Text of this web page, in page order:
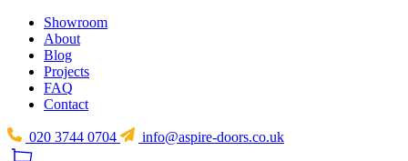
Showroom
About
Blog
Projects
FAQ
Contact
020 3744 0704 info@aspire-doors.co.uk